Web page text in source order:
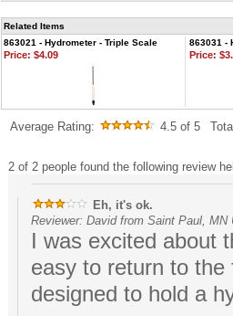
Related Items
863021 - Hydrometer - Triple Scale
863031 -
Price: $4.09 Price:
Average Rating: 4.5 of 5
2 of 2 people found the following review
Eh, it's ok.
Reviewer: David from Saint Paul, MN
I was excited about
easy to return to
designed to hold a